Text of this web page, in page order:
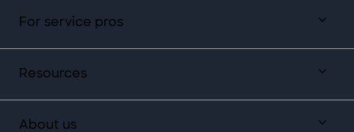
For service pros
Resources
About us